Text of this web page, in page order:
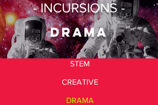
- INCURSIONS -
DRAMA
STEM
CREATIVE
DRAMA